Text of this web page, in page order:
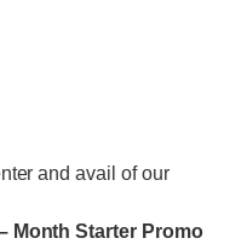
and avail of our
Month Starter Promo